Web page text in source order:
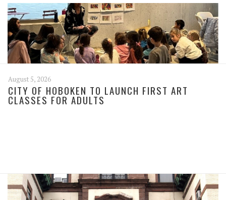
August 5, 2026
CITY OF HOBOKEN TO LAUNCH FIRST ART
CLASSES FOR ADULTS